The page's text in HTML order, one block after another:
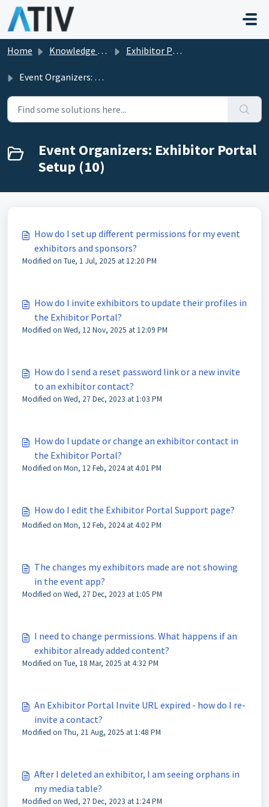
Skip to main content
Home Knowledge base Exhibitor Portal in EventPilot
Event Organizers: Exhibitor Portal Setup
Event Organizers: Exhibitor Portal
Setup (10)
How do I set up different permissions for my event
exhibitors and sponsors?
Modified on Tue, 1 Jul, 2025 at 12:20 PM
How do I invite exhibitors to update their profiles in
the Exhibitor Portal?
Modified on Wed, 12 Nov, 2025 at 12:09 PM
How do I send a reset password link or a new invite
to an exhibitor contact?
Modified on Wed, 27 Dec, 2023 at 1:03 PM
How do I update or change an exhibitor contact in
the Exhibitor Portal?
Modified on Mon, 12 Feb, 2024 at 4:01 PM
How do I edit the Exhibitor Portal Support page?
Modified on Mon, 12 Feb, 2024 at 4:02 PM
The changes my exhibitors made are not showing
in the event app?
Modified on Wed, 27 Dec, 2023 at 1:05 PM
I need to change permissions. What happens if an
exhibitor already added content?
Modified on Tue, 18 Mar, 2025 at 4:32 PM
An Exhibitor Portal Invite URL expired - how do I re-
invite a contact?
Modified on Thu, 21 Aug, 2025 at 1:48 PM
After I deleted an exhibitor, I am seeing orphans in
my media table?
Modified on Wed, 27 Dec, 2023 at 1:24 PM